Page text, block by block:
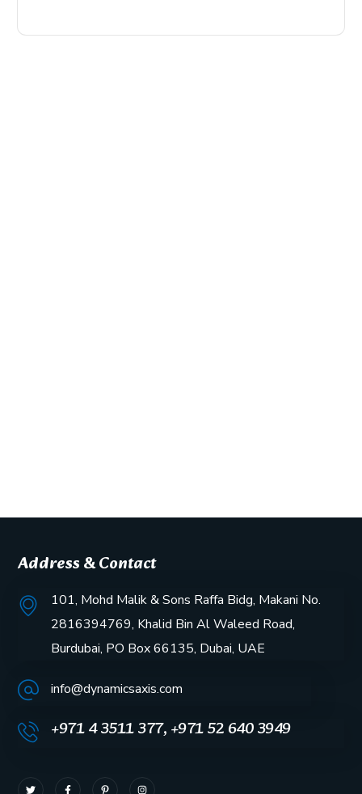
Address & Contact
101, Mohd Malik & Sons Raffa Bidg, Makani No.
2816394769, Khalid Bin Al Waleed Road,
Burdubai, PO Box 66135, Dubai, UAE
info@dynamicsaxis.com
+971 4 3511 377, +971 52 640 3949